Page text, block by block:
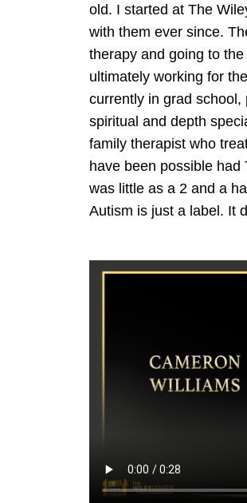
old. I started at The
with them ever since.
therapy and going to
ultimately working for
currently in grad
spiritual and depth
family therapist who
have been possible
was little as a 2 and a
Autism is just a label. It